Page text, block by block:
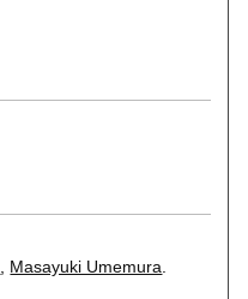
Masayuki Umemura